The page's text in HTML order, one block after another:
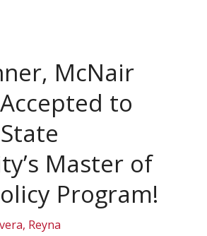
McNair
to
Master of
Program!
Reyna